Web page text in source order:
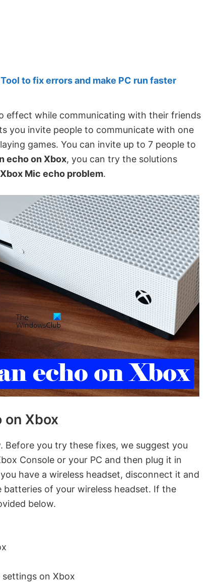
to fix errors and make PC run faster
effect while communicating with their friends
you invite people to communicate with one
games. You can invite up to 7 people to
echo on Xbox, you can try the solutions
Xbox Mic echo problem.
on Xbox
Before you try these fixes, we suggest you
Console or your PC and then plug it in
have a wireless headset, disconnect it and
of your wireless headset. If the
below.
on Xbox